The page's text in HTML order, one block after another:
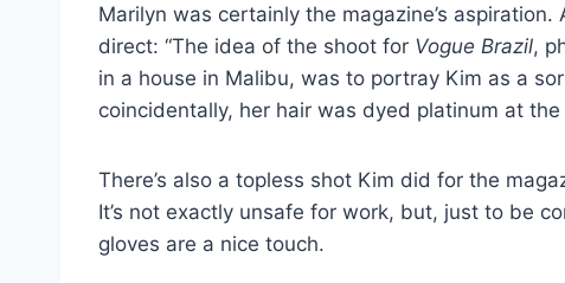
Marilyn was certainly the magazine’s aspiration.
direct: “The idea of the shoot for Vogue Brazil,
in a house in Malibu, was to portray Kim as a
coincidentally, her hair was dyed platinum at the
There’s also a topless shot Kim did for the
It’s not exactly unsafe for work, but, just to be
gloves are a nice touch.